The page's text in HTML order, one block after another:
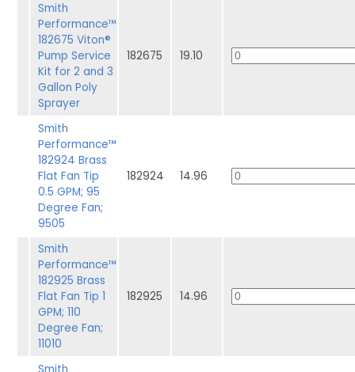
Smith
Performance™
182675 Viton®
Pump Service
Kit for 2 and 3
Gallon Poly
Sprayer
182675 19.10
Smith
Performance™
182924 Brass
Flat Fan Tip
0.5 GPM; 95
Degree Fan;
9505
182924 14.96
Smith
Performance™
182925 Brass
Flat Fan Tip 1
GPM; 110
Degree Fan;
11010
182925 14.96